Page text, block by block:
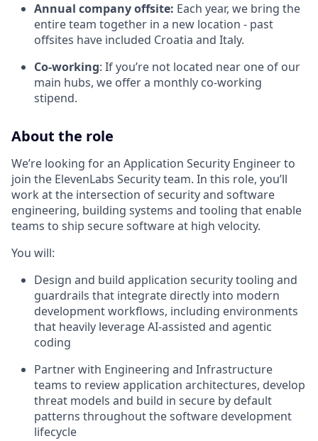
Annual company offsite: Each year, we bring the
entire team together in a new location - past
offsites have included Croatia and Italy.
Co-working: If you’re not located near one of our
main hubs, we offer a monthly co-working
stipend.
About the role
We’re looking for an Application Security Engineer to
join the ElevenLabs Security team. In this role, you’ll
work at the intersection of security and software
engineering, building systems and tooling that enable
teams to ship secure software at high velocity.
You will:
Design and build application security tooling and
guardrails that integrate directly into modern
development workflows, including environments
that heavily leverage AI-assisted and agentic
coding
Partner with Engineering and Infrastructure
teams to review application architectures, develop
threat models and build in secure by default
patterns throughout the software development
lifecycle